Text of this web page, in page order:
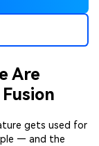
Are
gets used for
— and the